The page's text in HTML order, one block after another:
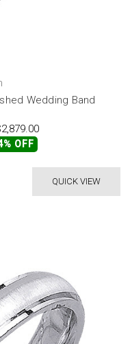
Wedding Band
OFF
QUICK VIEW